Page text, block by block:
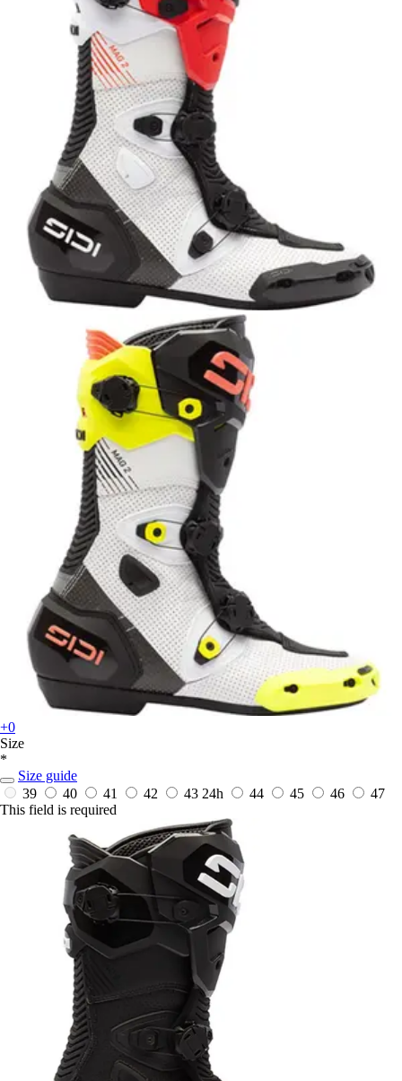
+0
Size
*
Size guide
39
40 41 42 43 24h 44 45 46
47
This field is required